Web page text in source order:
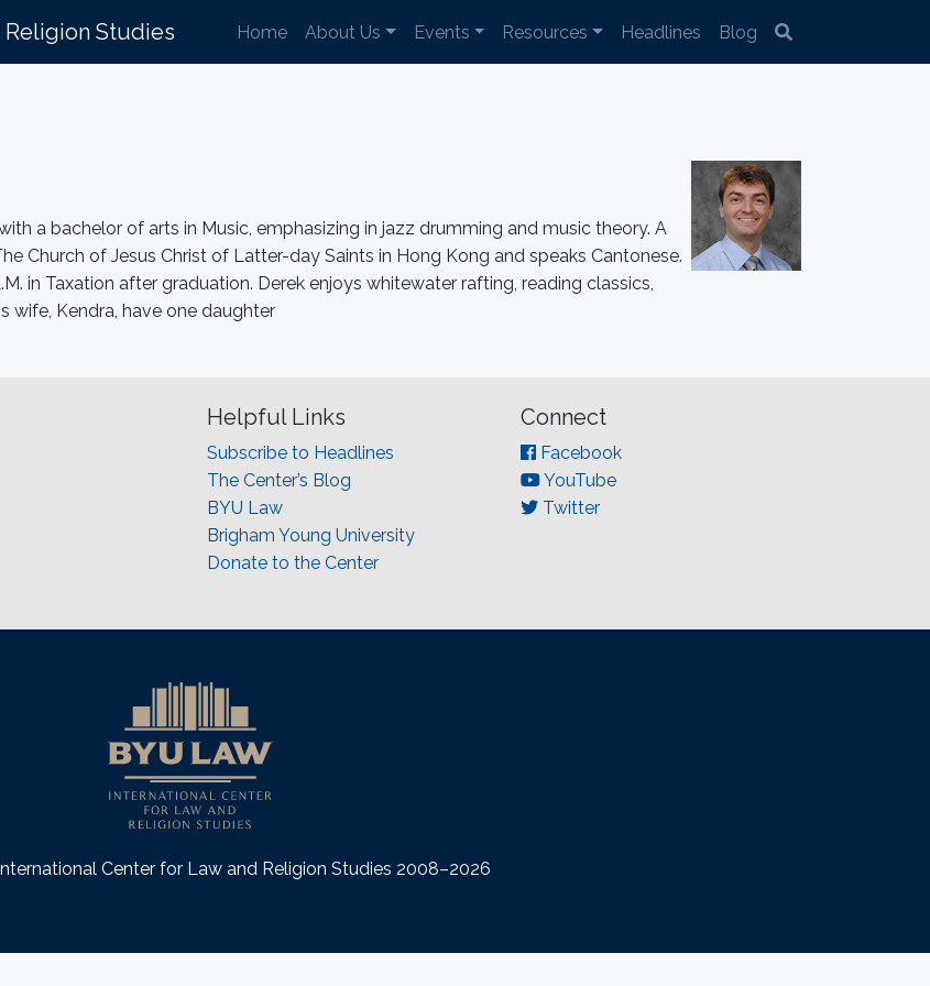
Religion Studies Home About Us Events Resources Headlines Blog
a bachelor of arts in Music, emphasizing in jazz drumming and music theory. A
Church of Jesus Christ of Latter-day Saints in Hong Kong and speaks Cantonese.
in Taxation after graduation. Derek enjoys whitewater rafting, reading classics,
wife, Kendra, have one daughter
Helpful Links
Subscribe to Headlines
The Center’s Blog
BYU Law
Brigham Young University
Donate to the Center
Connect
Facebook
YouTube
Twitter
Center for Law and Religion Studies 2008–2026